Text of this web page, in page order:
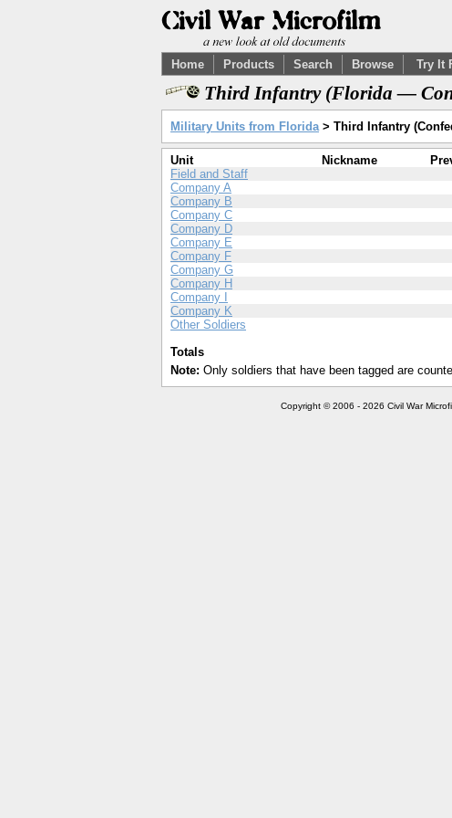
Home Products Search Browse Try It
Third Infantry (Florida —
Military Units from Florida> Third Infantry
Unit Nickname
Field and Staff
Company A
Company B
Company C
Company D
Company E
Company F
Company G
Company H
Company I
Company K
Other Soldiers
Totals
Note: Only soldiers that have been tagged are
Copyright © 2006 - 2026 Civil War